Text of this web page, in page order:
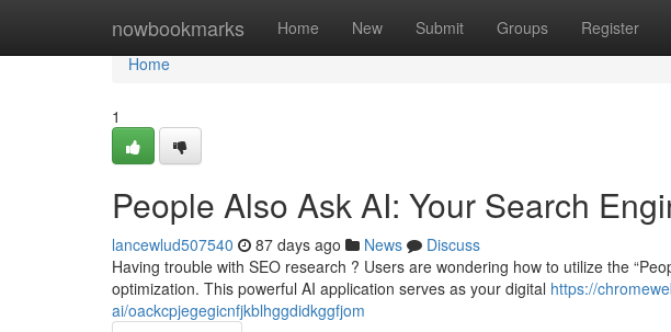
nowbookmarks Home New Submit Groups Register
Home
Home
1
People Also Ask AI: Your Search
lancewlud507540 87 days ago News
Discuss
Having trouble with SEO research ? Users are wondering how to utilize the
optimization. This powerful AI application serves as your digital https://
ai/oackcpjegegicnfjkblhggdidkggfjom